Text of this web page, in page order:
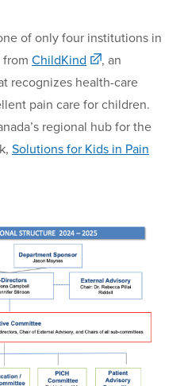
of only four institutions in
ChildKind , an
recognizes health-care
pain care for children.
’s regional hub for the
Solutions for Kids in Pain